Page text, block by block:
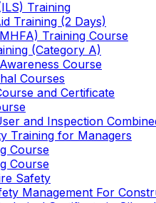
Training
Training (2 Days)
Training Course
(Category A)
Course
Courses
and Certificate
and Inspection
Training for Managers
Course
Course
Safety
Management For